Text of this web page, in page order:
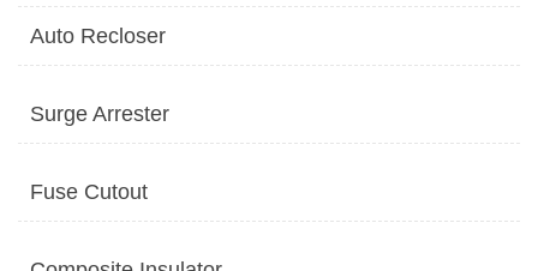
Auto Recloser
Surge Arrester
Fuse Cutout